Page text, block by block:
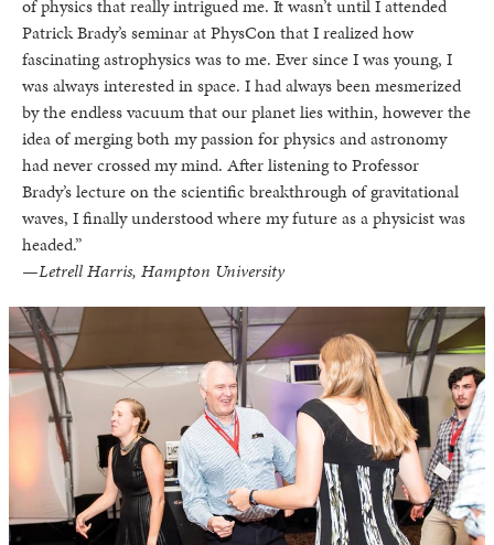
of physics that really intrigued me. It wasn’t until I attended
Patrick Brady’s seminar at PhysCon that I realized how
fascinating astrophysics was to me. Ever since I was young, I
was always interested in space. I had always been mesmerized
by the endless vacuum that our planet lies within, however the
idea of merging both my passion for physics and astronomy
had never crossed my mind. After listening to Professor
Brady’s lecture on the scientific breakthrough of gravitational
waves, I finally understood where my future as a physicist was
headed.”
—Letrell Harris, Hampton University